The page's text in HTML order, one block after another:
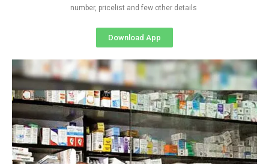
number, pricelist and few other details
Download App